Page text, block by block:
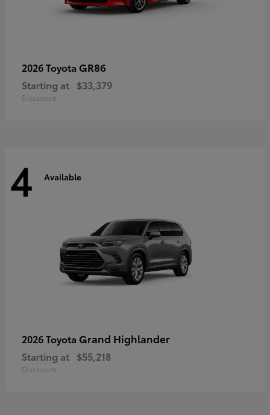
2026 Toyota GR86
Starting at $33,379
Disclosure
4 Available
2026 Toyota Grand Highlander
Starting at $55,218
Disclosure